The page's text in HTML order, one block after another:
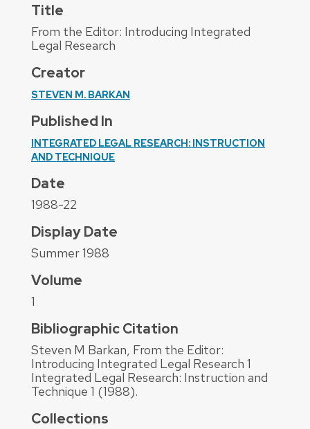
Title
From the Editor: Introducing Integrated
Legal Research
Creator
STEVEN M. BARKAN
Published In
INTEGRATED LEGAL RESEARCH: INSTRUCTION
AND TECHNIQUE
Date
1988-22
Display Date
Summer 1988
Volume
1
Bibliographic Citation
Steven M Barkan, From the Editor:
Introducing Integrated Legal Research 1
Integrated Legal Research: Instruction and
Technique 1 (1988).
Collections